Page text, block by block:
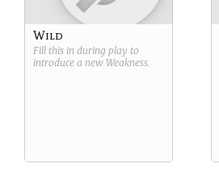
Wild
Fill this in during play to
introduce a new Weakness.